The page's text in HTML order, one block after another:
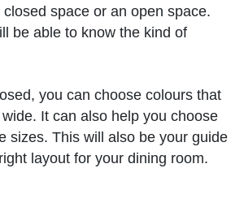
space or an open space.
be able to know the kind of
you can choose colours that
It can also help you choose
sizes. This will also be your guide
layout for your dining room.